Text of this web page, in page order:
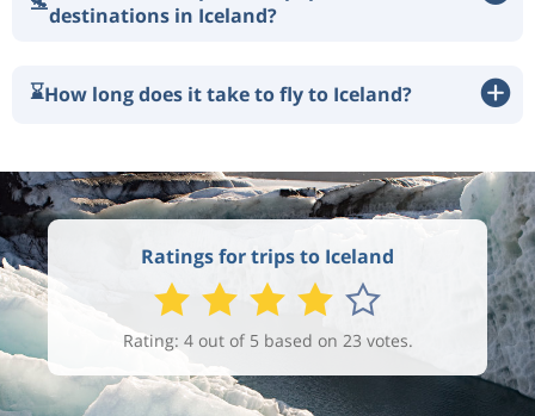
destinations in Iceland?
⌛How long does it take to fly to Iceland?
Ratings for trips to Iceland
Rating: 4 out of 5 based on 23 votes.